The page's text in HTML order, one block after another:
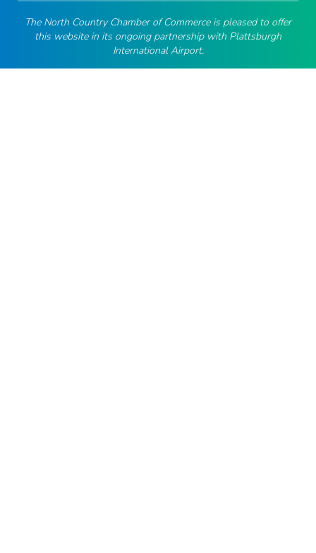
The North Country Chamber of Commerce is pleased to offer
this website in its ongoing partnership with Plattsburgh
International Airport.